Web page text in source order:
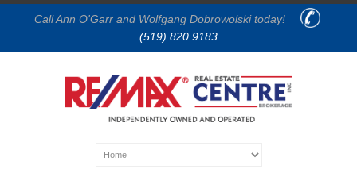
Call Ann O'Garr and Wolfgang Dobrowolski today!
(519) 820 9183